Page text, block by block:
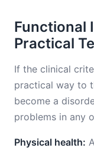
Functional
Practical
If the clinical
practical way to
become a
problems in any
Physical health: